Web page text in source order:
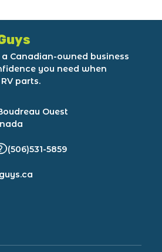
a Canadian-owned business
you need when
parts.
Ouest
(506)531-5859